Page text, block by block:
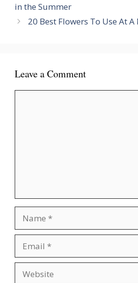
in the Summer
20 Best Flowers To Use At A
Leave a Comment